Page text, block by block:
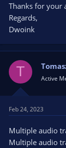
Thanks for your
Regards,
Dwoink
T Active
Feb 24, 2023
Multiple audio
Multiple audio